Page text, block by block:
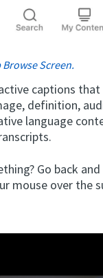
Screen.
captions
definition,
language
Go back
mouse over the